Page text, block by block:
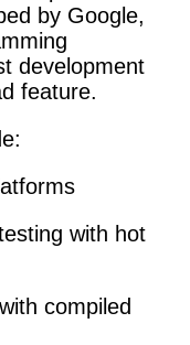
by Google,
development
feature.
with hot
compiled